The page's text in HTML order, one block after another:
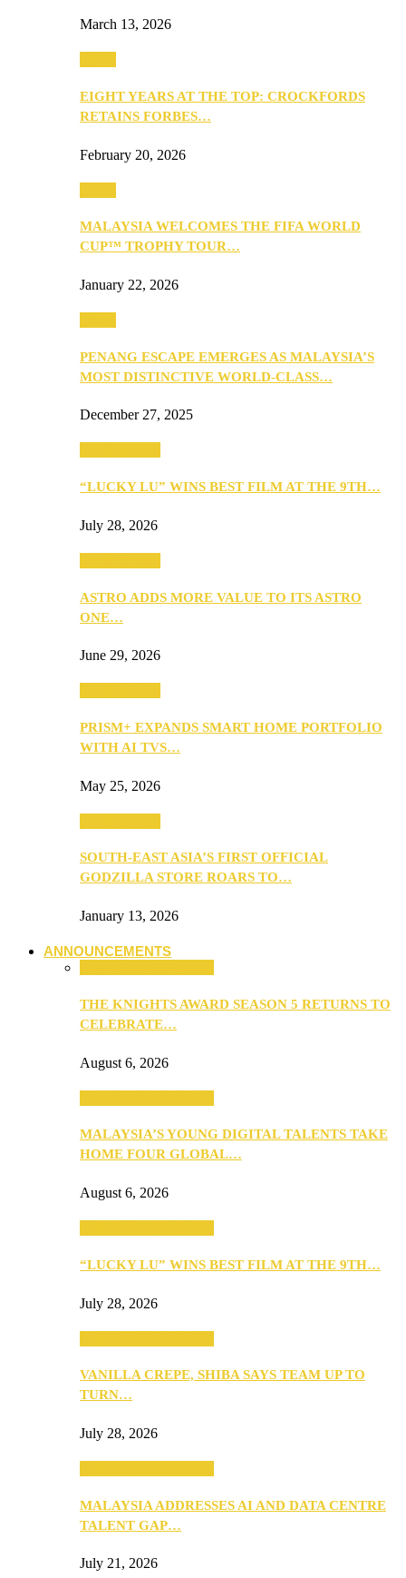
March 13, 2026
EIGHT YEARS AT THE TOP: CROCKFORDS
RETAINS FORBES…
February 20, 2026
MALAYSIA WELCOMES THE FIFA WORLD
CUP™ TROPHY TOUR…
January 22, 2026
PENANG ESCAPE EMERGES AS MALAYSIA’S
MOST DISTINCTIVE WORLD-CLASS…
December 27, 2025
“LUCKY LU” WINS BEST FILM AT THE 9TH…
July 28, 2026
ASTRO ADDS MORE VALUE TO ITS ASTRO
ONE…
June 29, 2026
PRISM+ EXPANDS SMART HOME PORTFOLIO
WITH AI TVS…
May 25, 2026
SOUTH-EAST ASIA’S FIRST OFFICIAL
GODZILLA STORE ROARS TO…
January 13, 2026
ANNOUNCEMENTS
THE KNIGHTS AWARD SEASON 5 RETURNS TO
CELEBRATE…
August 6, 2026
MALAYSIA’S YOUNG DIGITAL TALENTS TAKE
HOME FOUR GLOBAL…
August 6, 2026
“LUCKY LU” WINS BEST FILM AT THE 9TH…
July 28, 2026
VANILLA CREPE, SHIBA SAYS TEAM UP TO
TURN…
July 28, 2026
MALAYSIA ADDRESSES AI AND DATA CENTRE
TALENT GAP…
July 21, 2026